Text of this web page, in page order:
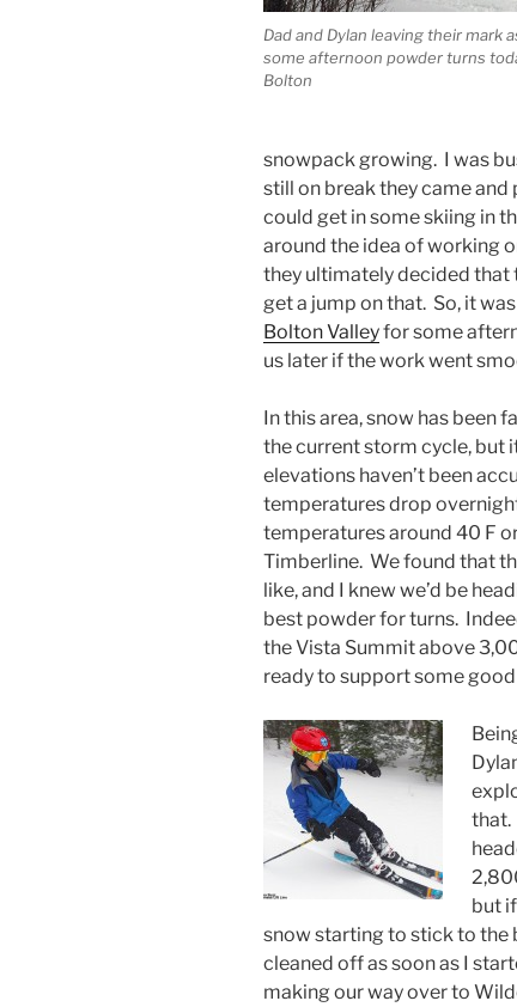
Dad and Dylan leaving their mark
some afternoon powder turns
Bolton
snowpack growing. I was
still on break they came and
could get in some skiing in
around the idea of working
they ultimately decided that
get a jump on that. So, it
Bolton Valleyfor some
us later if the work went
In this area, snow has been
the current storm cycle, but
elevations haven’t been
temperatures drop
temperatures around 40 F
Timberline. We found that
like, and I knew we’d be
best powder for turns.
the Vista Summit above
ready to support some
that.
but
snow starting to stick to the
cleaned off as soon as I
making our way over to